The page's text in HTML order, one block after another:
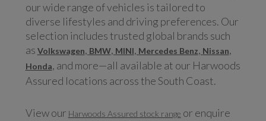
our wide range of vehicles is tailored to
diverse lifestyles and driving preferences. Our
selection includes trusted global brands such
as Volkswagen, BMW, MINI, Mercedes Benz, Nissan,
Honda, and more—all available at our Harwoods
Assured locations across the South Coast.
View our Harwoods Assured stock range or enquire